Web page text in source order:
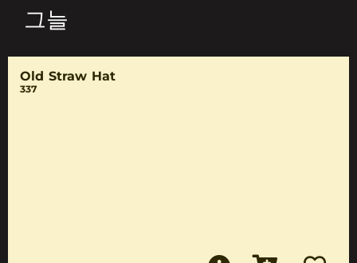
그늘
Old Straw Hat
337